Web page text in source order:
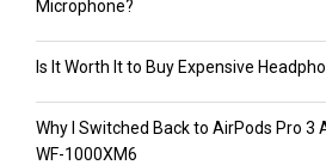
Microphone?
Is It Worth It to Buy Expensive
Why I Switched Back to AirPods Pro 3
WF-1000XM6